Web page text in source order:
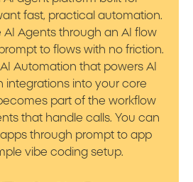
fast, practical automation.
AI Agents through an AI flow
to flows with no friction.
Automation that powers AI
integrations into your core
part of the workflow
that handle calls. You can
through prompt to app
vibe coding setup.